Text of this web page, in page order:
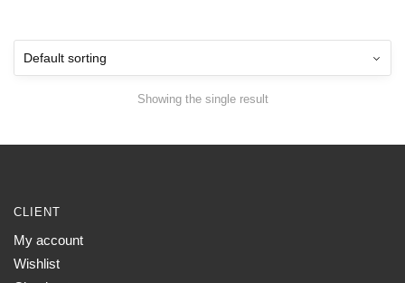
Showing the single result
CLIENT
My account
Wishlist